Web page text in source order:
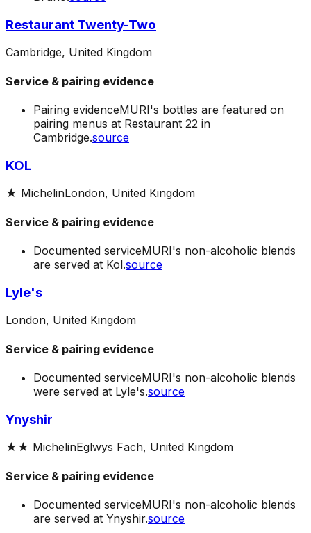
Restaurant Twenty-Two
Cambridge, United Kingdom
Service & pairing evidence
Pairing evidenceMURI's bottles are featured on
pairing menus at Restaurant 22 in
Cambridge.source
KOL
★ MichelinLondon, United Kingdom
Service & pairing evidence
Documented serviceMURI's non-alcoholic blends
are served at Kol.source
Lyle's
London, United Kingdom
Service & pairing evidence
Documented serviceMURI's non-alcoholic blends
were served at Lyle's.source
Ynyshir
★★ MichelinEglwys Fach, United Kingdom
Service & pairing evidence
Documented serviceMURI's non-alcoholic blends
are served at Ynyshir.source